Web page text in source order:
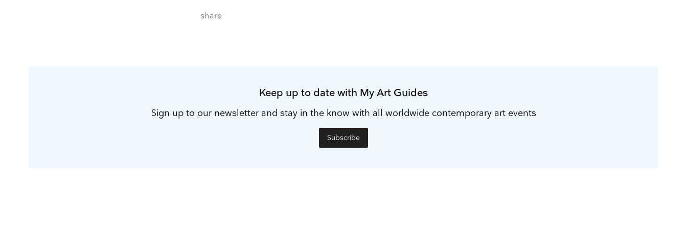
share
Keep up to date with My Art Guides
Sign up to our newsletter and stay in the know with all worldwide contemporary art events
Subscribe